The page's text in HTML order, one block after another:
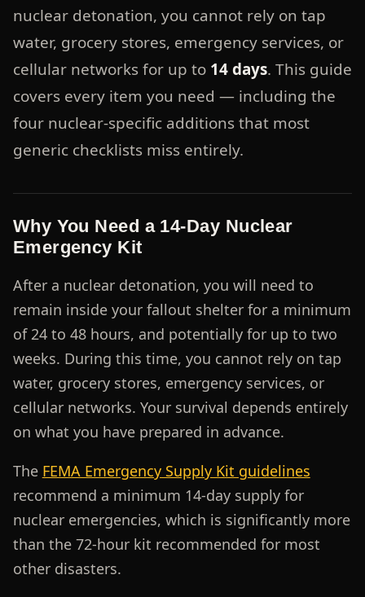
nuclear detonation, you cannot rely on tap
water, grocery stores, emergency services, or
cellular networks for up to 14 days. This guide
covers every item you need — including the
four nuclear-specific additions that most
generic checklists miss entirely.
Why You Need a 14-Day Nuclear
Emergency Kit
After a nuclear detonation, you will need to
remain inside your fallout shelter for a minimum
of 24 to 48 hours, and potentially for up to two
weeks. During this time, you cannot rely on tap
water, grocery stores, emergency services, or
cellular networks. Your survival depends entirely
on what you have prepared in advance.
The FEMA Emergency Supply Kit guidelines
recommend a minimum 14-day supply for
nuclear emergencies, which is significantly more
than the 72-hour kit recommended for most
other disasters.